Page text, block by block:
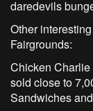
daredevils
Other
Fairgrounds:
Chicken Charlie
sold close to
Sandwiches